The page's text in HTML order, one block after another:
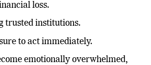
loss.
trusted institutions.
to act immediately.
emotionally overwhelmed,